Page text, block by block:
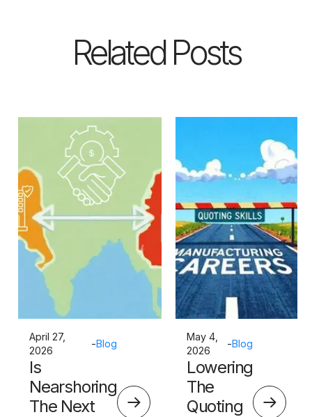
Related Posts
April 27,
2026
-Blog
Is
Nearshoring
The Next
May 4,
2026
-Blog
Lowering
The
Quoting